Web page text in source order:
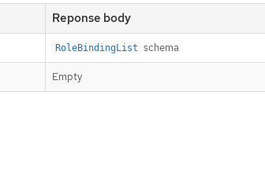
Reponse body
RoleBindingList schema
Empty